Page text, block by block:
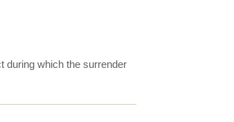
during which the surrender